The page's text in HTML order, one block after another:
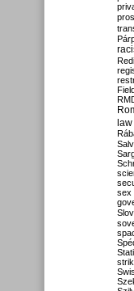
law
sex